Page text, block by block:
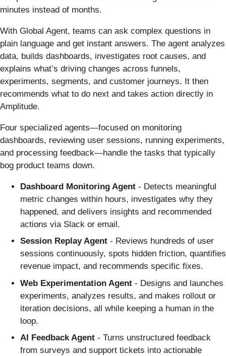
minutes instead of months.
With Global Agent, teams can ask complex questions in
plain language and get instant answers. The agent analyzes
data, builds dashboards, investigates root causes, and
explains what’s driving changes across funnels,
experiments, segments, and customer journeys. It then
recommends what to do next and takes action directly in
Amplitude.
Four specialized agents—focused on monitoring
dashboards, reviewing user sessions, running experiments,
and processing feedback—handle the tasks that typically
bog product teams down.
Dashboard Monitoring Agent - Detects meaningful
metric changes within hours, investigates why they
happened, and delivers insights and recommended
actions via Slack or email.
Session Replay Agent - Reviews hundreds of user
sessions continuously, spots hidden friction, quantifies
revenue impact, and recommends specific fixes.
Web Experimentation Agent - Designs and launches
experiments, analyzes results, and makes rollout or
iteration decisions, all while keeping a human in the
loop.
AI Feedback Agent - Turns unstructured feedback
from surveys and support tickets into actionable